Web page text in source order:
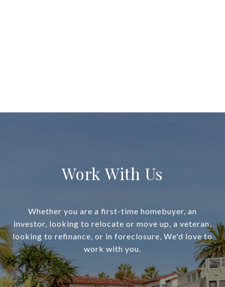
Work With Us
Whether you are a first-time homebuyer, an
investor, looking to relocate or move up, a veteran,
looking to refinance, or in foreclosure, We'd love to
work with you.